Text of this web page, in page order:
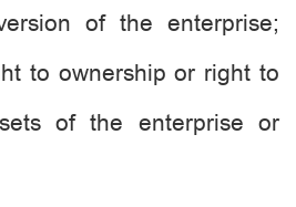
of the enterprise;
to ownership or right to
of the enterprise or